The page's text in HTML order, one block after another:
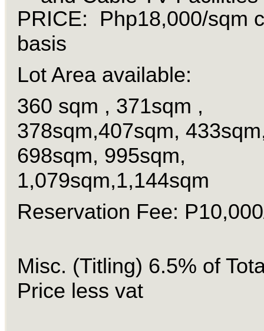
PRICE: Php18,000/sqm
basis
Lot Area available:
360 sqm , 371sqm ,
378sqm,407sqm,
698sqm, 995sqm,
1,079sqm,1,144sqm
Reservation Fee:
Misc. (Titling) 6.5% of
Price less vat